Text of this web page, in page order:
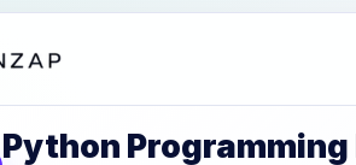
Python